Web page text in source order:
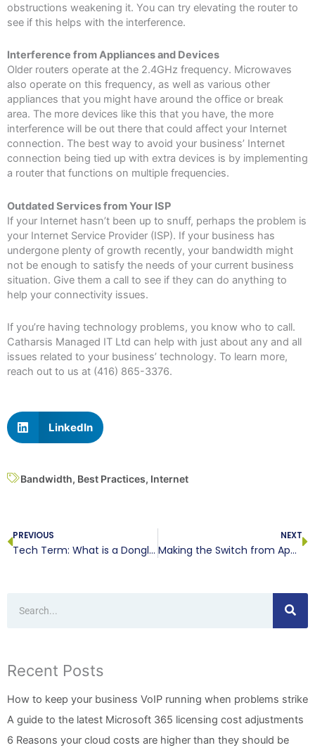
obstructions weakening it. You can try elevating the router to
see if this helps with the interference.
Interference from Appliances and Devices
Older routers operate at the 2.4GHz frequency. Microwaves
also operate on this frequency, as well as various other
appliances that you might have around the office or break
area. The more devices like this that you have, the more
interference will be out there that could affect your Internet
connection. The best way to avoid your business’ Internet
connection being tied up with extra devices is by implementing
a router that functions on multiple frequencies.
Outdated Services from Your ISP
If your Internet hasn’t been up to snuff, perhaps the problem is
your Internet Service Provider (ISP). If your business has
undergone plenty of growth recently, your bandwidth might
not be enough to satisfy the needs of your current business
situation. Give them a call to see if they can do anything to
help your connectivity issues.
If you’re having technology problems, you know who to call.
Catharsis Managed IT Ltd can help with just about any and all
issues related to your business’ technology. To learn more,
reach out to us at (416) 865-3376.
LinkedIn
Bandwidth, Best Practices, Internet
PREVIOUS
Tech Term: What is a Dongle?
NEXT
Making the Switch from Apple to Android? Be Prepared!
Recent Posts
How to keep your business VoIP running when problems strike
A guide to the latest Microsoft 365 licensing cost adjustments
6 Reasons your cloud costs are higher than they should be